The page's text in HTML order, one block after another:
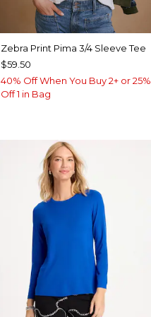
Zebra Print Pima 3/4 Sleeve Tee
$59.50
40% Off When You Buy 2+ or 25%
Off 1 in Bag